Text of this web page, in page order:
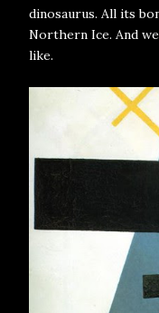
dinosaurus. All its
Northern Ice. And
like.